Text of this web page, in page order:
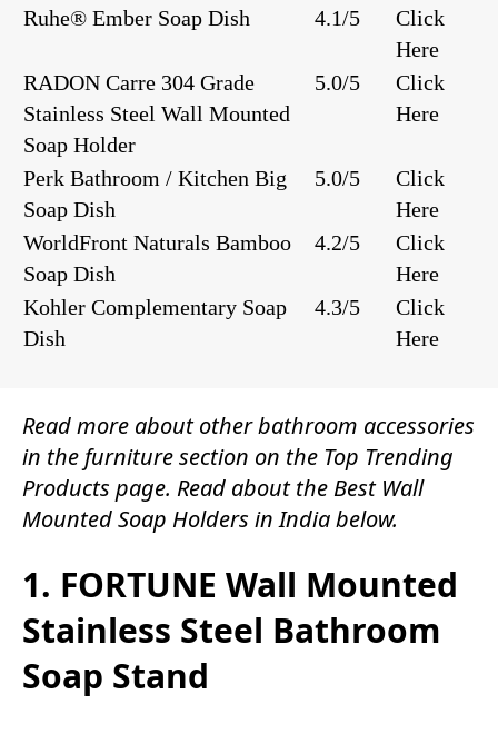
Ruhe® Ember Soap Dish
4.1/5
Click
Here
RADON Carre 304 Grade
Stainless Steel Wall Mounted
Soap Holder
5.0/5
Click
Here
Perk Bathroom / Kitchen Big
Soap Dish
5.0/5
Click
Here
WorldFront Naturals Bamboo
Soap Dish
4.2/5
Click
Here
Kohler Complementary Soap
Dish
4.3/5
Click
Here
Read more about otherbathroom accessories
in the furnituresection on the Top Trending
Products page. Read about the Best Wall
Mounted Soap Holders in India below.
1. FORTUNE Wall Mounted
Stainless Steel Bathroom
Soap Stand